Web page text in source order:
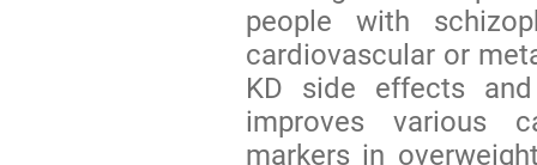
people with
cardiovascular or
KD side effects
improves various
markers in